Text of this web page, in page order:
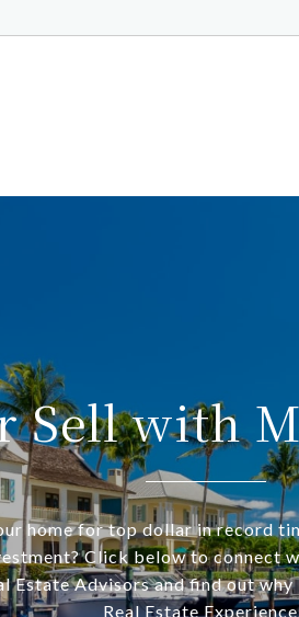
Sell with
home for top dollar in record
Click below to connect
Estate Advisors and find out
Real Estate